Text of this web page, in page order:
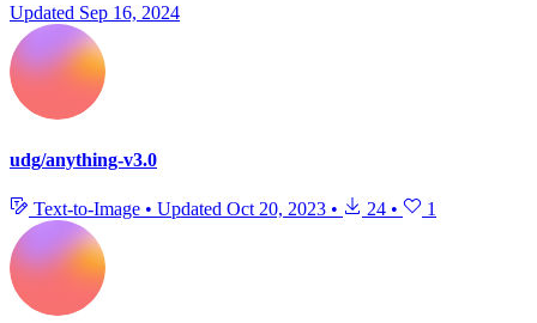
Updated Sep 16, 2024
udg/anything-v3.0
Text-to-Image • Updated Oct 20, 2023 • 24 • 1